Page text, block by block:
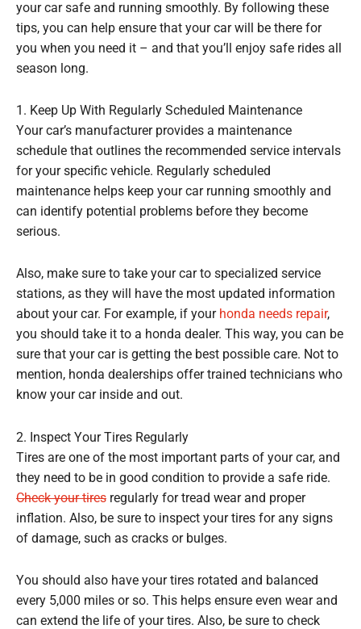
your car safe and running smoothly. By following these
tips, you can help ensure that your car will be there for
you when you need it – and that you’ll enjoy safe rides all
season long.
1. Keep Up With Regularly Scheduled Maintenance
Your car’s manufacturer provides a maintenance
schedule that outlines the recommended service intervals
for your specific vehicle. Regularly scheduled
maintenance helps keep your car running smoothly and
can identify potential problems before they become
serious.
Also, make sure to take your car to specialized service
stations, as they will have the most updated information
about your car. For example, if your honda needs repair,
you should take it to a honda dealer. This way, you can be
sure that your car is getting the best possible care. Not to
mention, honda dealerships offer trained technicians who
know your car inside and out.
2. Inspect Your Tires Regularly
Tires are one of the most important parts of your car, and
they need to be in good condition to provide a safe ride.
Check your tires regularly for tread wear and proper
inflation. Also, be sure to inspect your tires for any signs
of damage, such as cracks or bulges.
You should also have your tires rotated and balanced
every 5,000 miles or so. This helps ensure even wear and
can extend the life of your tires. Also, be sure to check